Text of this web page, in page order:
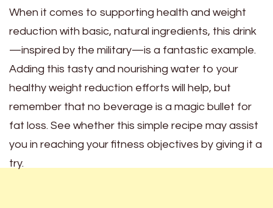
When it comes to supporting health and weight
reduction with basic, natural ingredients, this drink
—inspired by the military—is a fantastic example.
Adding this tasty and nourishing water to your
healthy weight reduction efforts will help, but
remember that no beverage is a magic bullet for
fat loss. See whether this simple recipe may assist
you in reaching your fitness objectives by giving it a
try.